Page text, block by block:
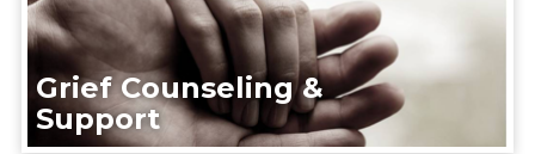
Grief Counseling &
Support